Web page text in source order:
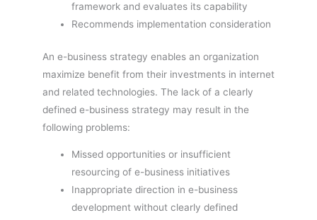
framework and evaluates its capability
Recommends implementation consideration
An e-business strategy enables an organization
maximize benefit from their investments in internet
and related technologies. The lack of a clearly
defined e-business strategy may result in the
following problems:
Missed opportunities or insufficient
resourcing of e-business initiatives
Inappropriate direction in e-business
development without clearly defined